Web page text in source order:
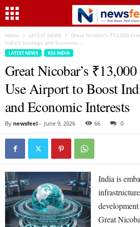
Home LATEST NEWS
Great Nicobar’s ₹13,000
India’s Strategic and Economic...
LATEST NEWS RSS INDIA
Great Nicobar’s
Use Airport to Boost
and Economic Interests
By newsfeel - June 9, 2026 66 0
India is
Great